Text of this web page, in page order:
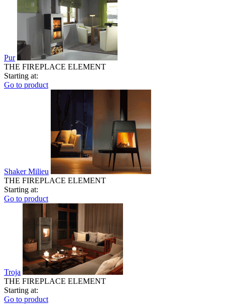
Pur
THE FIREPLACE ELEMENT
Starting at:
Go to product
Shaker Milieu
THE FIREPLACE ELEMENT
Starting at:
Go to product
Troja
THE FIREPLACE ELEMENT
Starting at:
Go to product